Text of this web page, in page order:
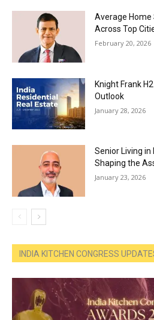
Average Home
Across Top
February 20, 2026
Knight Frank
Outlook
January 28, 2026
Senior Living in
Shaping the
January 23, 2026
INDIA KITCHEN CONGRESS